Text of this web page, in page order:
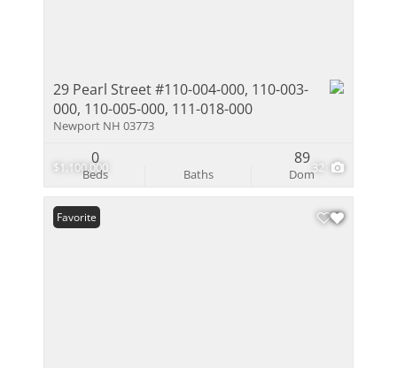
$1,100,000 32
29 Pearl Street #110-004-000, 110-003-
000, 110-005-000, 111-018-000
Newport NH 03773
Beds
0
Baths Dom
89
Favorite